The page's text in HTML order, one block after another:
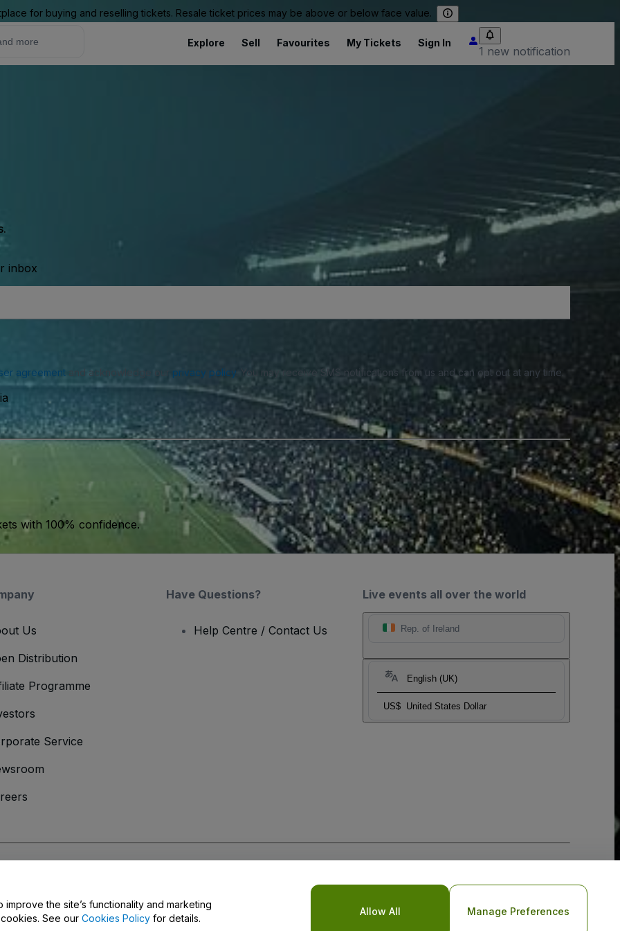
for buying and reselling tickets. Resale ticket prices may be above or below face value.
Explore Sell Favourites My Tickets Sign In
1 new notification
inbox
agreementand acknowledge our privacy policy. You may receive SMS notifications from us and can opt out at any time.
with 100% confidence.
Live events all over the world
Rep. of Ireland
English (UK)
US$ United States Dollar
Us
Distribution
Programme
Service
Have Questions?
Help Centre / Contact Us
the site’s functionality and marketing
See our Cookies Policy for details.
Allow All Manage Preferences